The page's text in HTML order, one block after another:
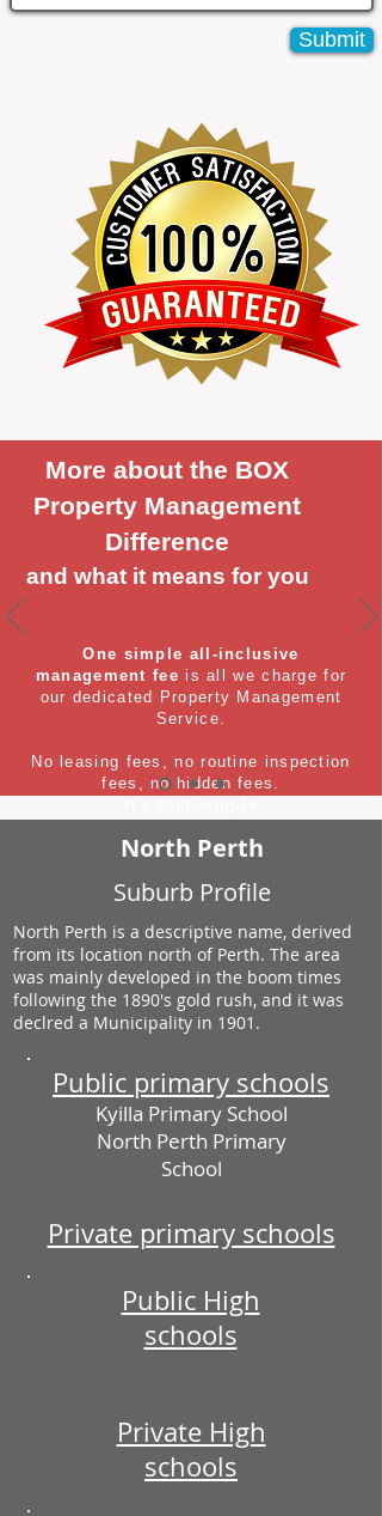
Submit
More about the BOX
Property Management
Difference
and what it means for you
One simple all-inclusive
management fee is all we charge for
our dedicated Property Management
Service.
No leasing fees, no routine inspection
fees, no hidden fees.
North Perth
Suburb Profile
North Perth is a descriptive name, derived
from its location north of Perth. The area
was mainly developed in the boom times
following the 1890's gold rush, and it was
declred a Municipality in 1901.
Public primary schools
Kyilla Primary School
North Perth Primary
School
Private primary schools
Public High
schools
Private High
schools